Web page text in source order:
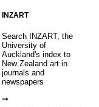
INZART
Search INZART, the
University of
Auckland's index to
New Zealand art in
journals and
newspapers